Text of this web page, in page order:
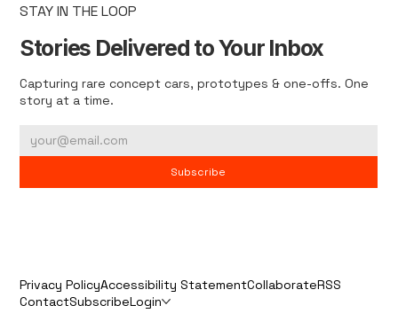
STAY IN THE LOOP
Stories Delivered to Your Inbox
Capturing rare concept cars, prototypes & one-offs. One
story at a time.
Subscribe
Privacy PolicyAccessibility StatementCollaborateRSS
ContactSubscribeLogin